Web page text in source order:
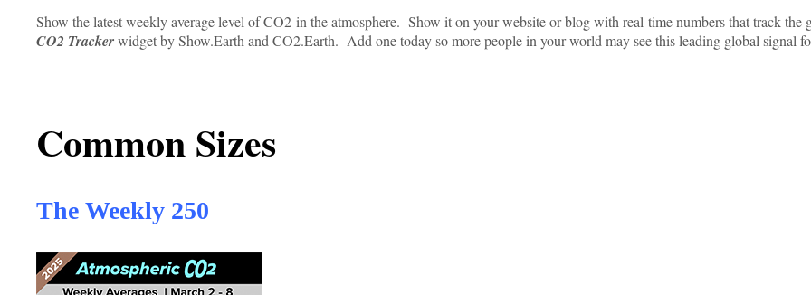
Show the latest weekly average level of CO2 in the atmosphere. Show it on your website or blog with real-time numbers that track the
CO2 Trackerwidget by Show.Earth and CO2.Earth. Add one today so more people in your world may see this leading global signal
Common Sizes
The Weekly 250